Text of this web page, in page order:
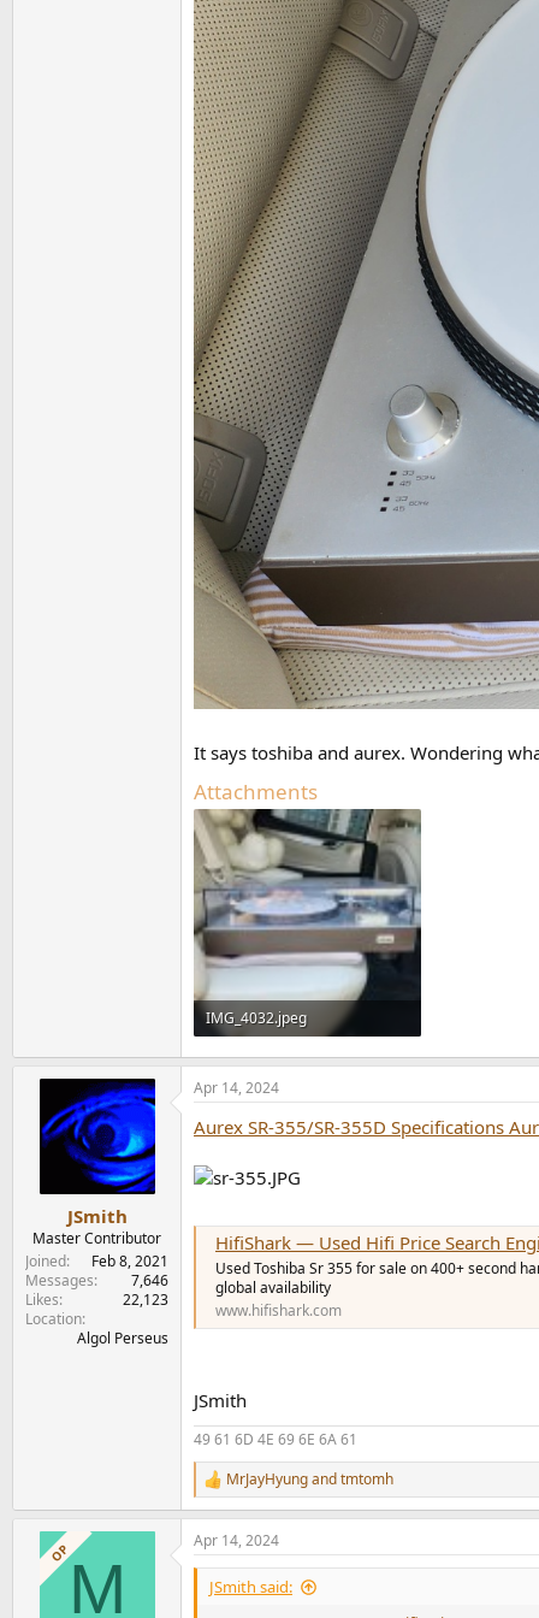
It says toshiba and aurex. Wondering
Attachments
IMG_4032.jpeg
636.5 KB · Views: 173
JSmith
Master Contributor
Joined
Feb 8, 2021
Messages
7,646
Likes
22,123
Location
Algol Perseus
Apr 14, 2024
Aurex SR-355/SR-355D Specifications
HifiShark — Used Hifi Price Search
Used Toshiba Sr 355 for sale on 400+ second
global availability
www.hifishark.com
JSmith
49 61 6D 4E 69 6E 6A 61
R
e
a
c
t
o
MrJayHyungandtmtomh
OPM
Apr 14, 2024
JSmith said: